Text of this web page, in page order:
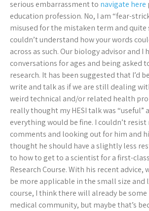
serious embarrassment to navigate here
education profession. No, I am “fear-
misused for the mistaken term and quite
couldn’t understand how your words
across as such. Our biology advisor and I
conversations for ages and being asked
research. It has been suggested that I’d
write and talk as if we are still dealing
weird technical and/or related health
really thought my HESI talk was “useful”
everything would be fine. I couldn’t
comments and looking out for him and
thought he should have a slightly less
to how to get to a scientist for a first-
Research Course. With his recent advice,
be more applicable in the small size and
course, I think there will already be
medical community, but maybe that’s